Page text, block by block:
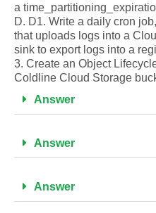
a
D. D1. Write a daily cron
that uploads logs into a
sink to export logs into a
3. Create an Object
Coldline Cloud Storage
Answer
Answer
Answer